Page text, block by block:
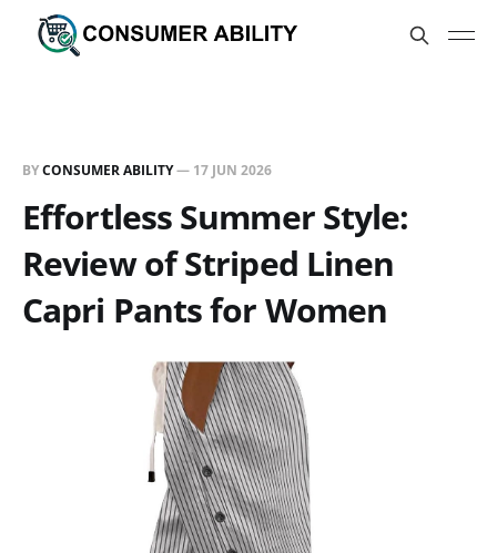
BYCONSUMER ABILITY— 17 JUN 2026
Effortless Summer Style:
Review of Striped Linen
Capri Pants for Women